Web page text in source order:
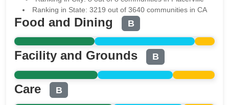
Ranking in State: 3219 out of 3640 communities in CA
Food and Dining B
Facility and Grounds B
Care B